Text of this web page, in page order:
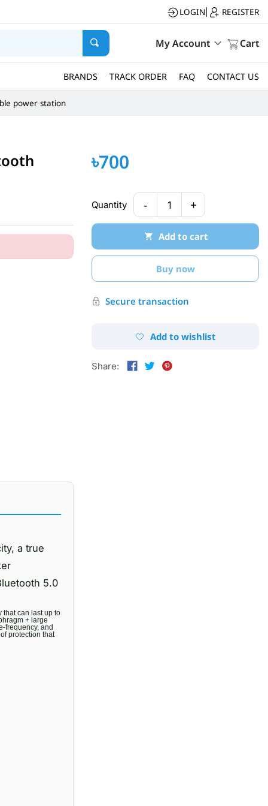
LOGIN REGISTER
My Account Cart
BRANDS TRACK ORDER FAQ CONTACT US
power station
a true
5.0
that can last up to
+ large
frequency, and
protection that
৳700
Quantity - 1 +
Add to cart
Buy now
Secure transaction
Add to wishlist
Share: